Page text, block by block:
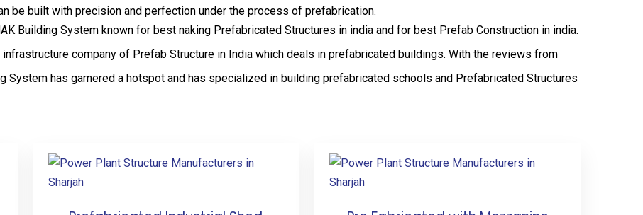
be built with precision and perfection under the process of prefabrication.
Building System known for best naking Prefabricated Structures in india and for best Prefab Construction in india.
company of Prefab Structure in India which deals in prefabricated buildings. With the reviews from
System has garnered a hotspot and has specialized in building prefabricated schools and Prefabricated Structures